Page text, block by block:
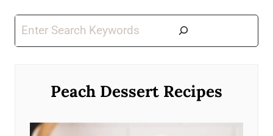
Search
Peach Dessert Recipes